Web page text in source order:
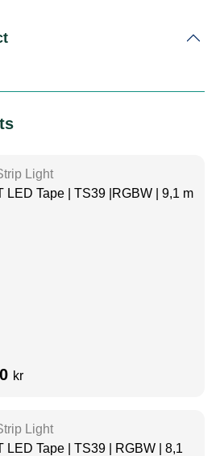
Light
LED Tape | TS39 |RGBW | 9,1 m
0 kr
Light
LED Tape | TS39 | RGBW | 8,1